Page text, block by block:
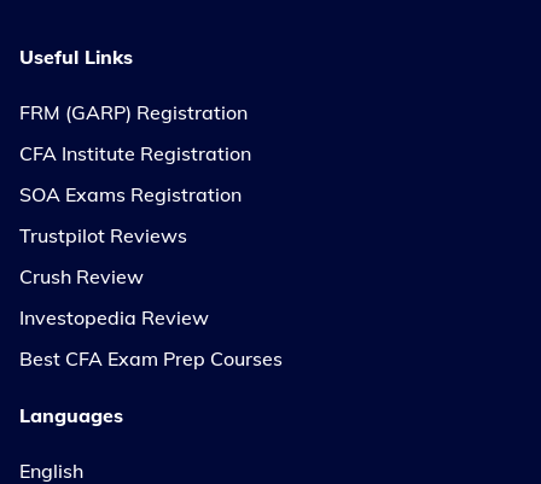
Useful Links
FRM (GARP) Registration
CFA Institute Registration
SOA Exams Registration
Trustpilot Reviews
Crush Review
Investopedia Review
Best CFA Exam Prep Courses
Languages
English